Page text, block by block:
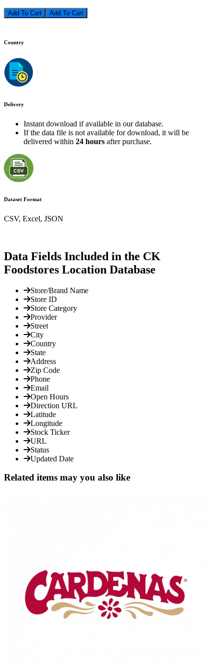
Add To Cart
Country
Delivery
Instant download if available in our database.
If the data file is not available for download, it will be
delivered within 24 hours after purchase.
Dataset Format
CSV, Excel, JSON
Data Fields Included in the CK
Foodstores Location Database
Store/Brand Name
Store ID
Store Category
Provider
Street
City
Country
State
Address
Zip Code
Phone
Email
Open Hours
Direction URL
Latitude
Longitude
Stock Ticker
URL
Status
Updated Date
Related items may you also like